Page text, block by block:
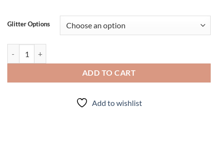
Glitter Options
ADD TO CART
Add to wishlist